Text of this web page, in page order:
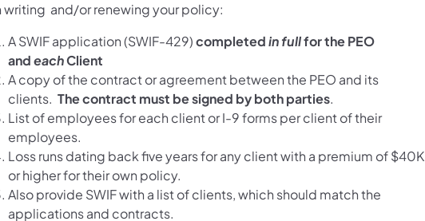
writing and/or renewing your policy:
A SWIF application (SWIF-429)completedin fullfor the PEO
andeachClient
A copy of the contract or agreement between the PEO and its
clients. The contract must be signed by both parties.
List of employees for each client or I-9 forms per client of their
employees.
Loss runs dating back five years for any client with a premium of $40K
or higher for their own policy.
Also provide SWIF with a list of clients, which should match the
applications and contracts.